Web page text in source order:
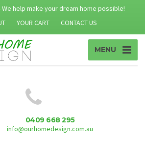
We help make your dream home possible!
YOUR CART CONTACT US
MENU
0409 668 295
info@ourhomedesign.com.au